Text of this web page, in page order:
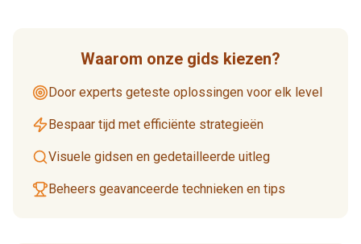
Waarom onze gids kiezen?
Door experts geteste oplossingen voor elk level
Bespaar tijd met efficiënte strategieën
Visuele gidsen en gedetailleerde uitleg
Beheers geavanceerde technieken en tips